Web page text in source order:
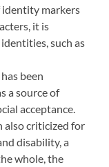
identity markers
it is
such as
been
a source of
acceptance.
also criticized for
disability, a
whole, the